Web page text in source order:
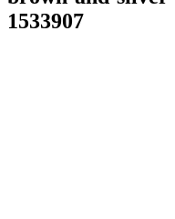
1533907